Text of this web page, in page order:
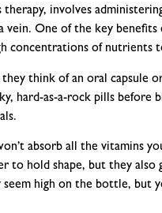
therapy, involves
vein. One of the key
concentrations of nutrients
think of an oral capsule
hard-as-a-rock pills before
absorb all the vitamins
hold shape, but they also
high on the bottle, but